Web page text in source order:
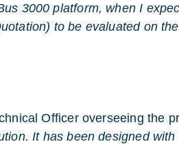
3000 platform, when I
to be evaluated on
Officer overseeing the
It has been designed